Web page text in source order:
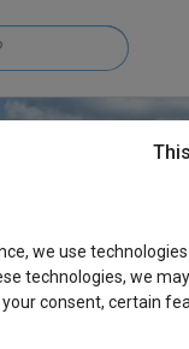
we use
technologies, we
consent, certain